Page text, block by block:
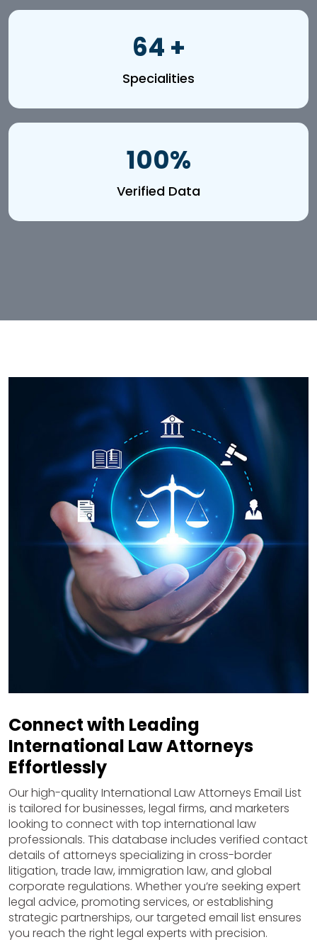
64 +
Specialities
100%
Verified Data
Connect with Leading
International Law Attorneys
Effortlessly
Our high-quality International Law Attorneys Email List
is tailored for businesses, legal firms, and marketers
looking to connect with top international law
professionals. This database includes verified contact
details of attorneys specializing in cross-border
litigation, trade law, immigration law, and global
corporate regulations. Whether you’re seeking expert
legal advice, promoting services, or establishing
strategic partnerships, our targeted email list ensures
you reach the right legal experts with precision.